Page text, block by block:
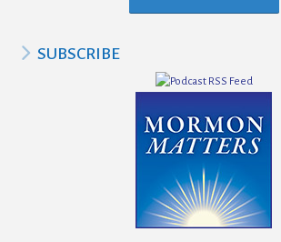
SUBSCRIBE